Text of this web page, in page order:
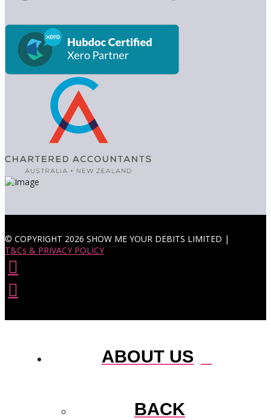
© COPYRIGHT 2026 SHOW ME YOUR DEBITS LIMITED |
T&Cs & PRIVACY POLICY
ABOUT US
BACK